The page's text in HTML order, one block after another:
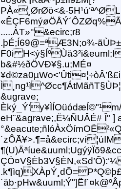
PÀ«¸ØrØö<&-
.....ÀT»°&ecirc;r8
.þÉ;Í69@=ªÆ3N;o¾-
F0i
b&#½ðÖVÐ¥§.u;MÉ¤
&ugrave;
eH¨&agrave;,Ë¼ÑUÂÉ# Î" ]